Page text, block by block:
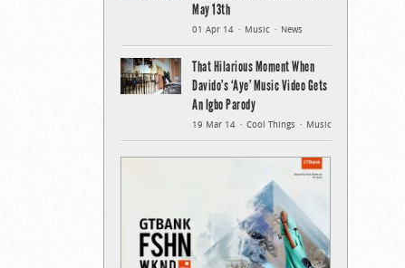
May 13th
01 Apr 14 Music News
That Hilarious Moment When
Davido’s ‘Aye’ Music Video Gets
An Igbo Parody
19 Mar 14 Cool Things Music